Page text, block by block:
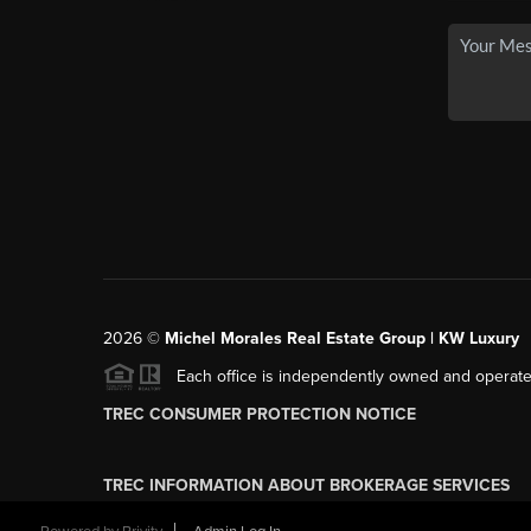
2026 © Michel Morales Real Estate Group | KW Luxury
Each office is independently owned and
TREC CONSUMER PROTECTION NOTICE
TREC INFORMATION ABOUT BROKERAGE SERVICES